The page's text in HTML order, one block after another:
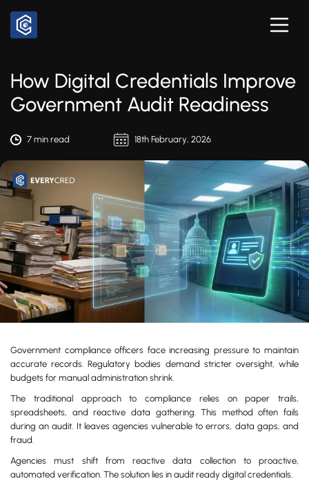
How Digital Credentials Improve
Government Audit Readiness
7 min read 18th February, 2026
Government compliance officers face increasing pressure to maintain
accurate records. Regulatory bodies demand stricter oversight, while
budgets for manual administration shrink.
The traditional approach to compliance relies on paper trails,
spreadsheets, and reactive data gathering. This method often fails
during an audit. It leaves agencies vulnerable to errors, data gaps, and
fraud.
Agencies must shift from reactive data collection to proactive,
automated verification. The solution lies in audit ready digital credentials.